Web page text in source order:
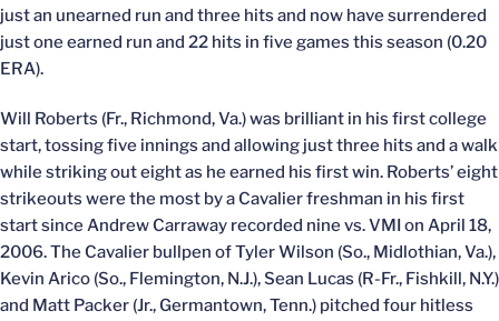
just an unearned run and three hits and now have surrendered
just one earned run and 22 hits in five games this season (0.20
ERA).
Will Roberts (Fr., Richmond, Va.) was brilliant in his first college
start, tossing five innings and allowing just three hits and a walk
while striking out eight as he earned his first win. Roberts’ eight
strikeouts were the most by a Cavalier freshman in his first
start since Andrew Carraway recorded nine vs. VMI on April 18,
2006. The Cavalier bullpen of Tyler Wilson (So., Midlothian, Va.),
Kevin Arico (So., Flemington, N.J.), Sean Lucas (R-Fr., Fishkill, N.Y.)
and Matt Packer (Jr., Germantown, Tenn.) pitched four hitless